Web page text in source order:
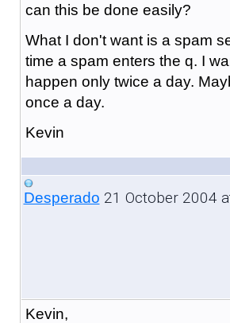
can this be done easily?
What I don't want is a spam
time a spam enters the q. I
happen only twice a day.
once a day.
Kevin
Desperado 21 October 2004
Kevin,